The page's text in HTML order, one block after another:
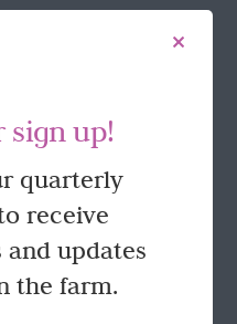
sign up!
quarterly
receive
and updates
the farm.